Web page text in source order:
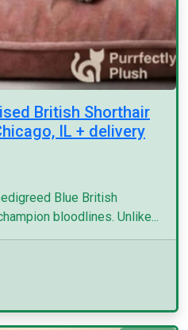
British Shorthair
IL + delivery
Blue British
bloodlines. Unlike...